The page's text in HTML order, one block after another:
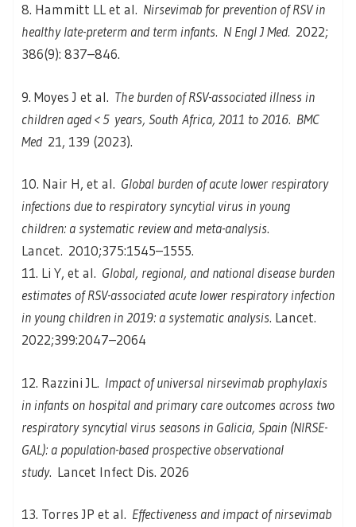
8. Hammitt LL et al. Nirsevimab for prevention of RSV in
healthy late-preterm and term infants. N Engl J Med. 2022;
386(9): 837–846.
9. Moyes J et al. The burden of RSV-associated illness in
children aged < 5 years, South Africa, 2011 to 2016. BMC
Med 21, 139 (2023).
10. Nair H, et al. Global burden of acute lower respiratory
infections due to respiratory syncytial virus in young
children: a systematic review and meta-analysis.
Lancet. 2010;375:1545–1555.
11. Li Y, et al. Global, regional, and national disease burden
estimates of RSV-associated acute lower respiratory infection
in young children in 2019: a systematic analysis. Lancet.
2022;399:2047–2064
12. Razzini JL. Impact of universal nirsevimab prophylaxis
in infants on hospital and primary care outcomes across two
respiratory syncytial virus seasons in Galicia, Spain (NIRSE-
GAL): a population-based prospective observational
study. Lancet Infect Dis. 2026
13. Torres JP et al. Effectiveness and impact of nirsevimab